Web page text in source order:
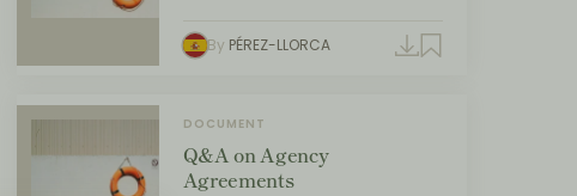
By PÉREZ-LLORCA
DOCUMENT
Q&A on Agency
Agreements